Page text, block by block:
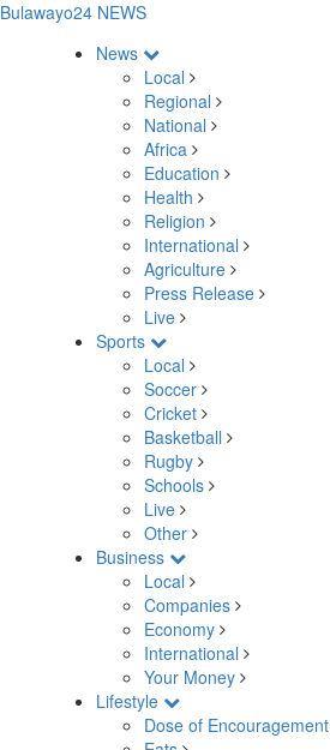
Bulawayo24 NEWS
News
Local
Regional
National
Africa
Education
Health
Religion
International
Agriculture
Press Release
Live
Sports
Local
Soccer
Cricket
Basketball
Rugby
Schools
Live
Other
Business
Local
Companies
Economy
International
Your Money
Lifestyle
Dose of Encouragement